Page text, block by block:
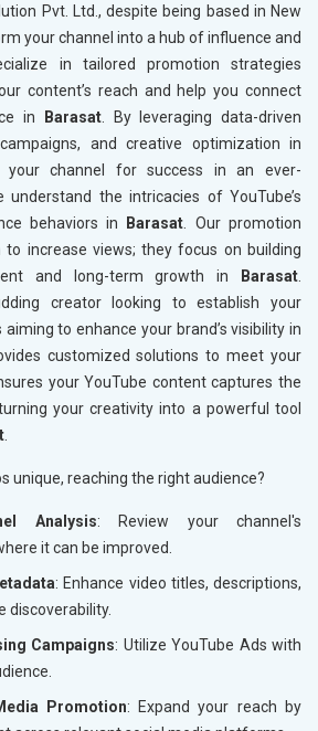
Pvt. Ltd., despite being based in New
your channel into a hub of influence and
in tailored promotion strategies
content’s reach and help you connect
in
Barasat. By leveraging data-driven
and creative optimization in
channel for success in an ever-
understand the intricacies of YouTube’s
behaviors in
Barasat . Our promotion
to increase views; they focus on building
and long-term growth in
Barasat
creator looking to establish your
to enhance your brand’s visibility in
customized solutions to meet your
your YouTube content captures the
your creativity into a powerful tool
unique, reaching the right audience?
Analysis: Review your channel's
it can be improved.
: Enhance video titles, descriptions,
discoverability.
Campaigns: Utilize YouTube Ads with
Promotion: Expand your reach by